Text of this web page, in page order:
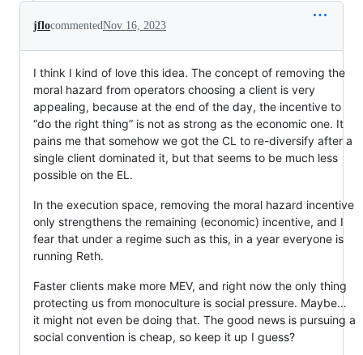
jflocommentedNov 16, 2023
I think I kind of love this idea. The concept of removing the
moral hazard from operators choosing a client is very
appealing, because at the end of the day, the incentive to
“do the right thing” is not as strong as the economic one. It
pains me that somehow we got the CL to re-diversify after a
single client dominated it, but that seems to be much less
possible on the EL.
In the execution space, removing the moral hazard incentive
only strengthens the remaining (economic) incentive, and I
fear that under a regime such as this, in a year everyone is
running Reth.
Faster clients make more MEV, and right now the only thing
protecting us from monoculture is social pressure. Maybe…
it might not even be doing that. The good news is pursuing a
social convention is cheap, so keep it up I guess?